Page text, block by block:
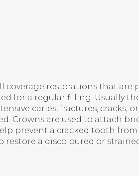
coverage restorations that are
for a regular filling. Usually
caries, fractures, cracks,
Crowns are used to attach
prevent a cracked tooth from
restore a discoloured or